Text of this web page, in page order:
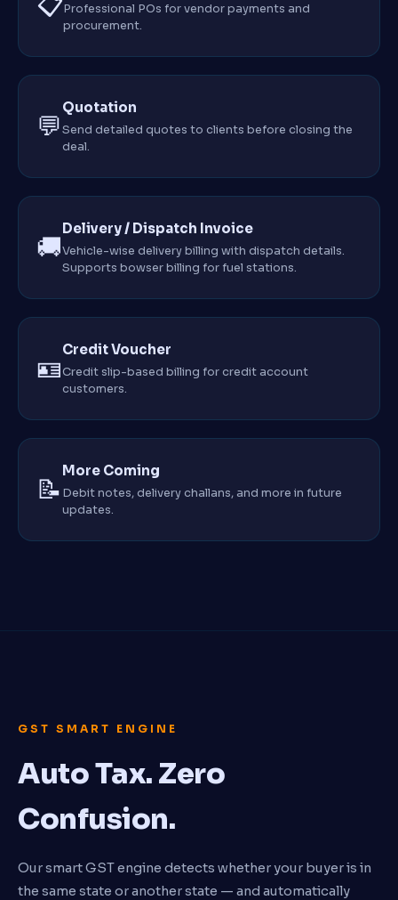
Professional POs for vendor payments and
procurement.
💬
Quotation
Send detailed quotes to clients before closing the
deal.
🚚
Delivery / Dispatch Invoice
Vehicle-wise delivery billing with dispatch details.
Supports bowser billing for fuel stations.
🪪
Credit Voucher
Credit slip-based billing for credit account
customers.
📝
More Coming
Debit notes, delivery challans, and more in future
updates.
GST SMART ENGINE
Auto Tax. Zero
Confusion.
Our smart GST engine detects whether your buyer is in
the same state or another state — and automatically